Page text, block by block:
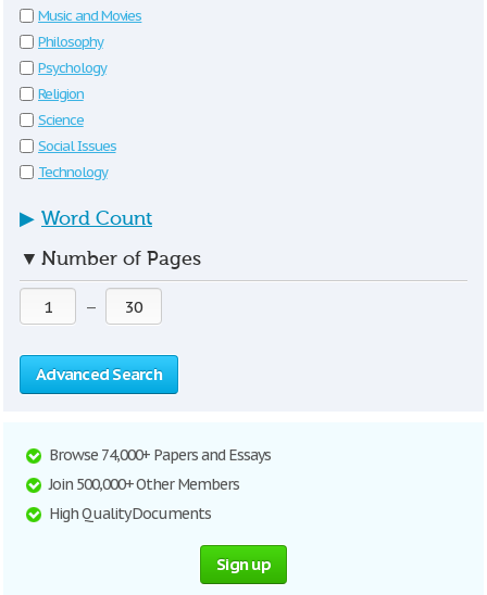
Music and Movies
Philosophy
Psychology
Religion
Science
Social Issues
Technology
▶ Word Count
▼ Number of Pages
—
Advanced Search
Browse 74,000+ Papers and Essays
Join 500,000+ Other Members
High Quality Documents
Sign up